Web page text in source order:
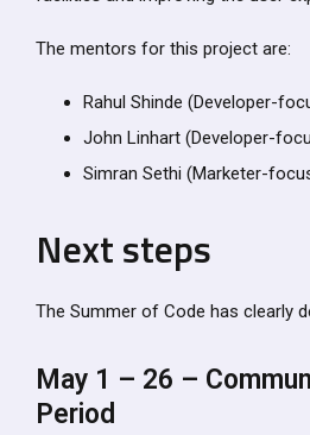
The mentors for this project are:
Rahul Shinde (Developer-
John Linhart (Developer-
Simran Sethi (Marketer-
Next steps
The Summer of Code has clearly
May 1 – 26 –
Period